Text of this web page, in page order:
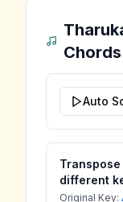
Auto
different
Original Key: